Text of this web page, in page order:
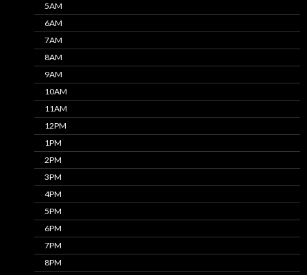
5AM
6AM
7AM
8AM
9AM
10AM
11AM
12PM
1PM
2PM
3PM
4PM
5PM
6PM
7PM
8PM